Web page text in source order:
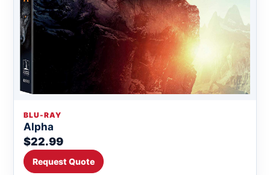
BLU-RAY
Alpha
$22.99
Request Quote